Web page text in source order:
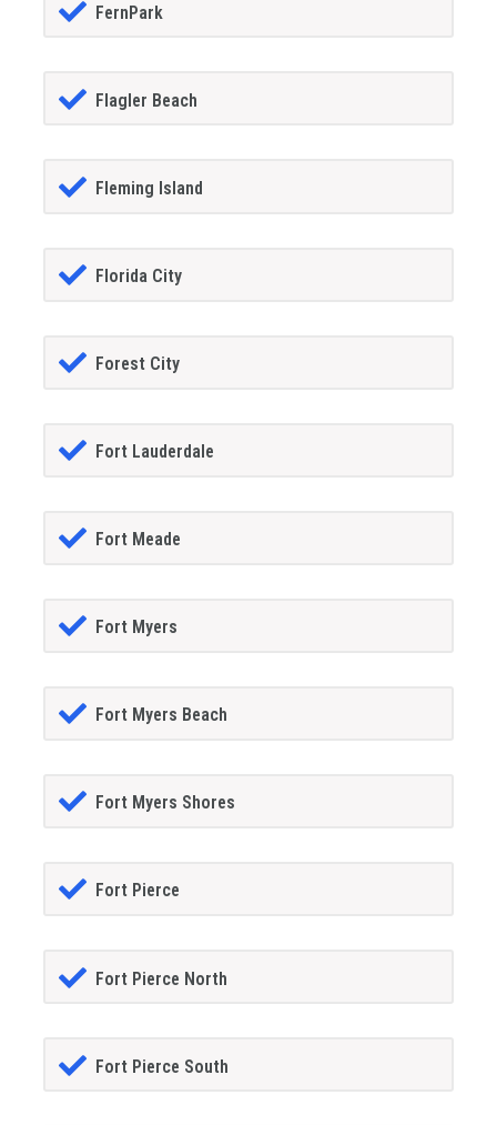
FernPark
Flagler Beach
Fleming Island
Florida City
Forest City
Fort Lauderdale
Fort Meade
Fort Myers
Fort Myers Beach
Fort Myers Shores
Fort Pierce
Fort Pierce North
Fort Pierce South